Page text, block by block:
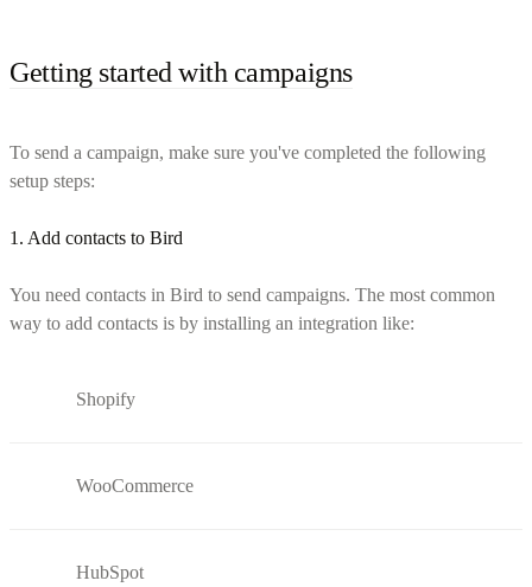
Getting started with campaigns
To send a campaign, make sure you've completed the following
setup steps:
1. Add contacts to Bird
You need contacts in Bird to send campaigns. The most common
way to add contacts is by installing an integration like:
Shopify
WooCommerce
HubSpot